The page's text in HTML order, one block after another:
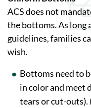
ACS does not
the bottoms. As long
guidelines, families
wish.
Bottoms need to
in color and meet
tears or cut-outs).